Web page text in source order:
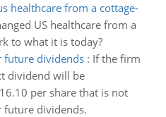
healthcare from a cottage-
US healthcare from a
to what it is today?
future dividends: If the firm
dividend will be
per share that is not
future dividends.